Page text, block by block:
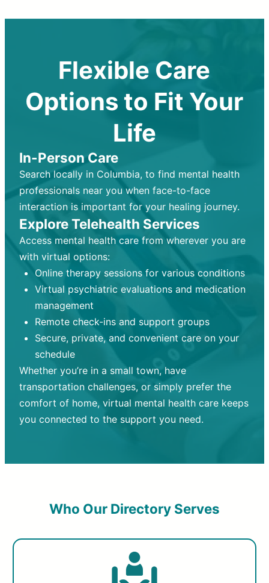
Flexible Care
Options to Fit Your
Life
In-Person Care
Search locally in Columbia, to find mental health
professionals near you when face-to-face
interaction is important for your healing journey.
Explore Telehealth Services
Access mental health care from wherever you are
with virtual options:
Online therapy sessions for various conditions
Virtual psychiatric evaluations and medication
management
Remote check-ins and support groups
Secure, private, and convenient care on your
schedule
Whether you’re in a small town, have
transportation challenges, or simply prefer the
comfort of home, virtual mental health care keeps
you connected to the support you need.
Who Our Directory Serves